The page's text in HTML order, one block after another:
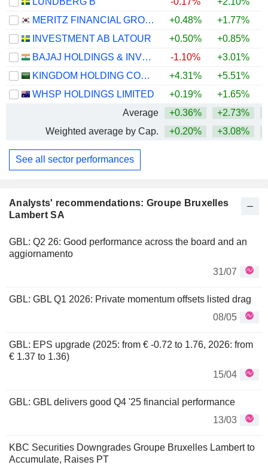
Analysts' recommendations: Groupe Bruxelles
Lambert SA
GBL: Q2 26: Good performance across the board and an
aggiornamento
31/07
GBL: GBL Q1 2026: Private momentum offsets listed drag
08/05
GBL: EPS upgrade (2025: from € -0.72 to 1.76, 2026: from
€ 1.37 to 1.36)
15/04
GBL: GBL delivers good Q4 '25 financial performance
13/03
KBC Securities Downgrades Groupe Bruxelles Lambert to
Accumulate, Raises PT
MERITZ FINANCIAL GROUP INC.
+0.48% +1.77%
INVESTMENT AB LATOUR
+0.50% +0.85%
BAJAJ HOLDINGS & INVESTMENT LIMITED
-1.10% +3.01%
KINGDOM HOLDING COMPANY
+4.31% +5.51%
WHSP HOLDINGS LIMITED
+0.19% +1.65%
Average
+0.36% +2.73%
Weighted average by Cap.
+0.20% +3.08%
See all sector performances